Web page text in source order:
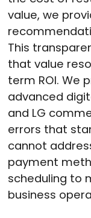
value, we
This
that value
term ROI. We
advanced
and LG
errors that
cannot
payment
scheduling to
business